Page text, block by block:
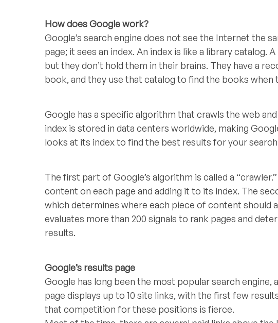
How does Google work?
Google’s search engine does not see the Internet the
page; it sees an index. An index is like a library catalog.
but they don’t hold them in their brains. They have a
book, and they use that catalog to find the books when
Google has a specific algorithm that crawls the web
index is stored in data centers worldwide, making
looks at its index to find the best results for your search
The first part of Google’s algorithm is called a
content on each page and adding it to its index. The
which determines where each piece of content should
evaluates more than 200 signals to rank pages and
results.
Google’s results page
Google has long been the most popular search engine,
page displays up to 10 site links, with the first few
that competition for these positions is fierce.